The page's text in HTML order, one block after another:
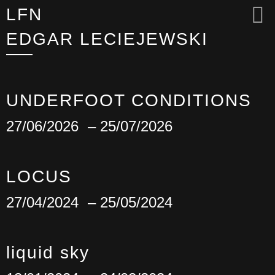
LFN
EDGAR LECIEJEWSKI
UNDERFOOT CONDITIONS
27/06/2026 – 25/07/2026
LOCUS
27/04/2024 – 25/05/2024
liquid sky